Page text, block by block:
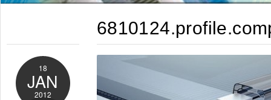
18
JAN
2012